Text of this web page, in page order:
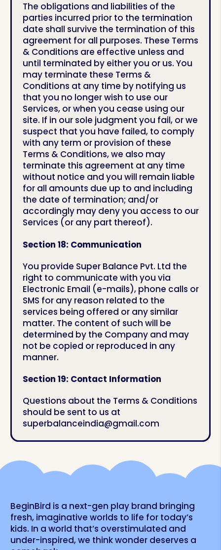
The obligations and liabilities of the
parties incurred prior to the termination
date shall survive the termination of this
agreement for all purposes. These Terms
& Conditions are effective unless and
until terminated by either you or us. You
may terminate these Terms &
Conditions at any time by notifying us
that you no longer wish to use our
Services, or when you cease using our
site. If in our sole judgment you fail, or we
suspect that you have failed, to comply
with any term or provision of these
Terms & Conditions, we also may
terminate this agreement at any time
without notice and you will remain liable
for all amounts due up to and including
the date of termination; and/or
accordingly may deny you access to our
Services (or any part thereof).
Section 18: Communication
You provide Super Balance Pvt. Ltd the
right to communicate with you via
Electronic Email (e-mails), phone calls or
SMS for any reason related to the
services being offered or any similar
matter. The content of such will be
determined by the Company and may
not be copied or reproduced in any
manner.
Section 19: Contact Information
Questions about the Terms & Conditions
should be sent to us at
superbalanceindia@gmail.com
BeginBird is a next-gen play brand bringing
fresh, imaginative worlds to life for today’s
kids. In a world that’s overstimulated and
under-inspired, we think wonder deserves a